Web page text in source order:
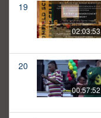
19
02:03:53
20
00:57:52